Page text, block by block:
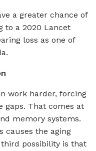
a greater chance of
to a 2020 Lancet
loss as one of
work harder, forcing
gaps. That comes at
memory systems.
causes the aging
possibility is that